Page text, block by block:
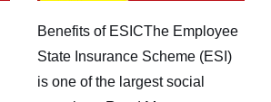
Benefits of ESICThe Employee
State Insurance Scheme (ESI)
is one of the largest social